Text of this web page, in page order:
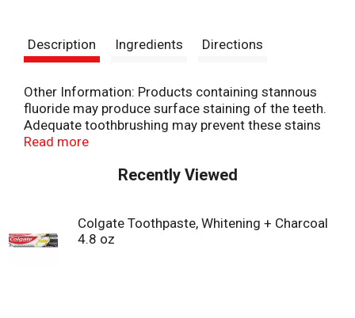
Description Ingredients Directions
Other Information: Products containing stannous
fluoride may produce surface staining of the teeth.
Adequate toothbrushing may prevent these stains
which are not harmful or permanent and may be
specially formulated to help prevent staining.
Read more
Recently Viewed
Colgate Toothpaste, Whitening + Charcoal
4.8 oz